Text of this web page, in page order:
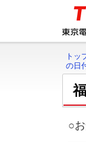
トッ
の日
○